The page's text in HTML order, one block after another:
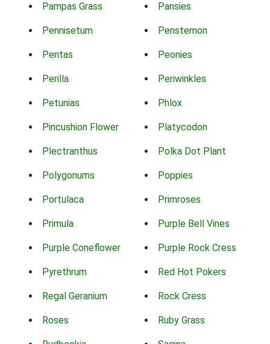
Pampas Grass Pansies
Pennisetum Penstemon
Pentas Peonies
Perilla Periwinkles
Petunias Phlox
Pincushion Flower Platycodon
Plectranthus Polka Dot Plant
Polygonums Poppies
Portulaca Primroses
Primula Purple Bell Vines
Purple Coneflower Purple Rock Cress
Pyrethrum Red Hot Pokers
Regal Geranium Rock Cress
Roses Ruby Grass